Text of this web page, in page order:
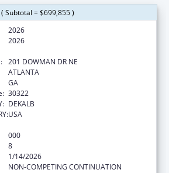
Subtotal = $699,855 )
2026
2026
201 DOWMAN DR NE
ATLANTA
GA
30322
DEKALB
USA
000
8
1/14/2026
NON-COMPETING CONTINUATION